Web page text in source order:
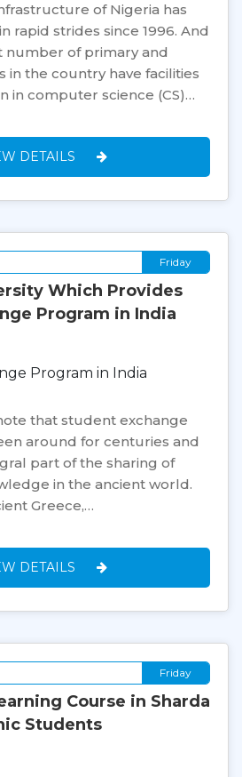
of Nigeria has
rapid strides since 1996. And
number of primary and
in the country have facilities
in computer science (CS)…
DETAILS
Friday
Which Provides
Program in India
that student exchange
around for centuries and
part of the sharing of
in the ancient world.
Greece,…
DETAILS
Friday
Course in Sharda
Students